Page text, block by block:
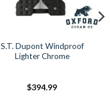
S.T. Dupont Windproof
Lighter Chrome
$394.99